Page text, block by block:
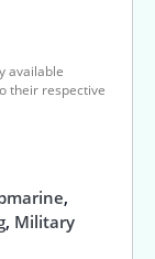
available
their respective
,
, Military